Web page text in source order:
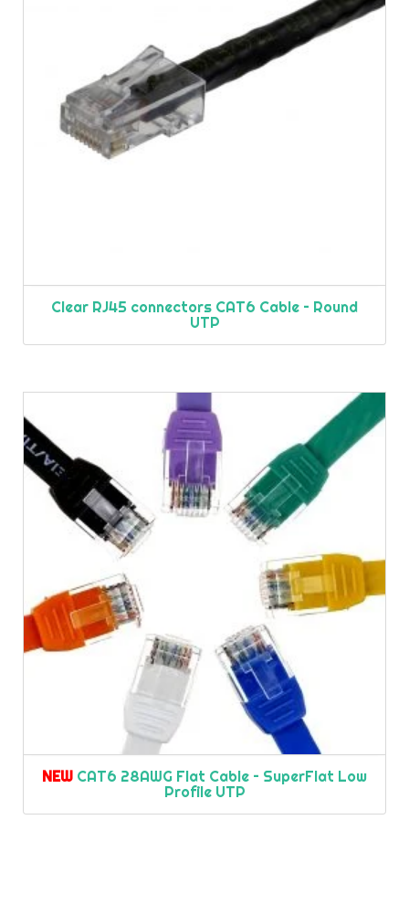
Clear RJ45 connectors CAT6 Cable – Round
UTP
NEW CAT6 28AWG Flat Cable – SuperFlat Low
Profile UTP